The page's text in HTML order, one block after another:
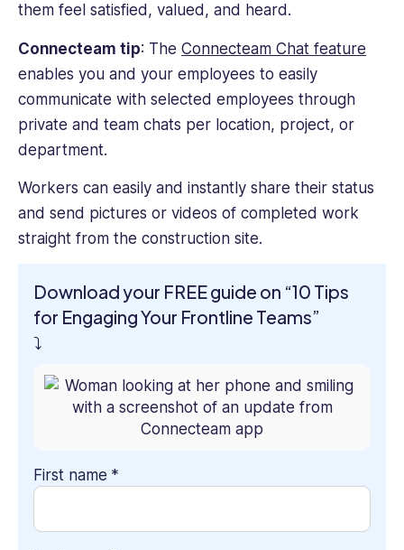
them feel satisfied, valued, and heard.
Connecteam tip: The Connecteam Chat feature
enables you and your employees to easily
communicate with selected employees through
private and team chats per location, project, or
department.
Workers can easily and instantly share their status
and send pictures or videos of completed work
straight from the construction site.
Download your FREE guide on “10 Tips
for Engaging Your Frontline Teams”
⤵
First name *